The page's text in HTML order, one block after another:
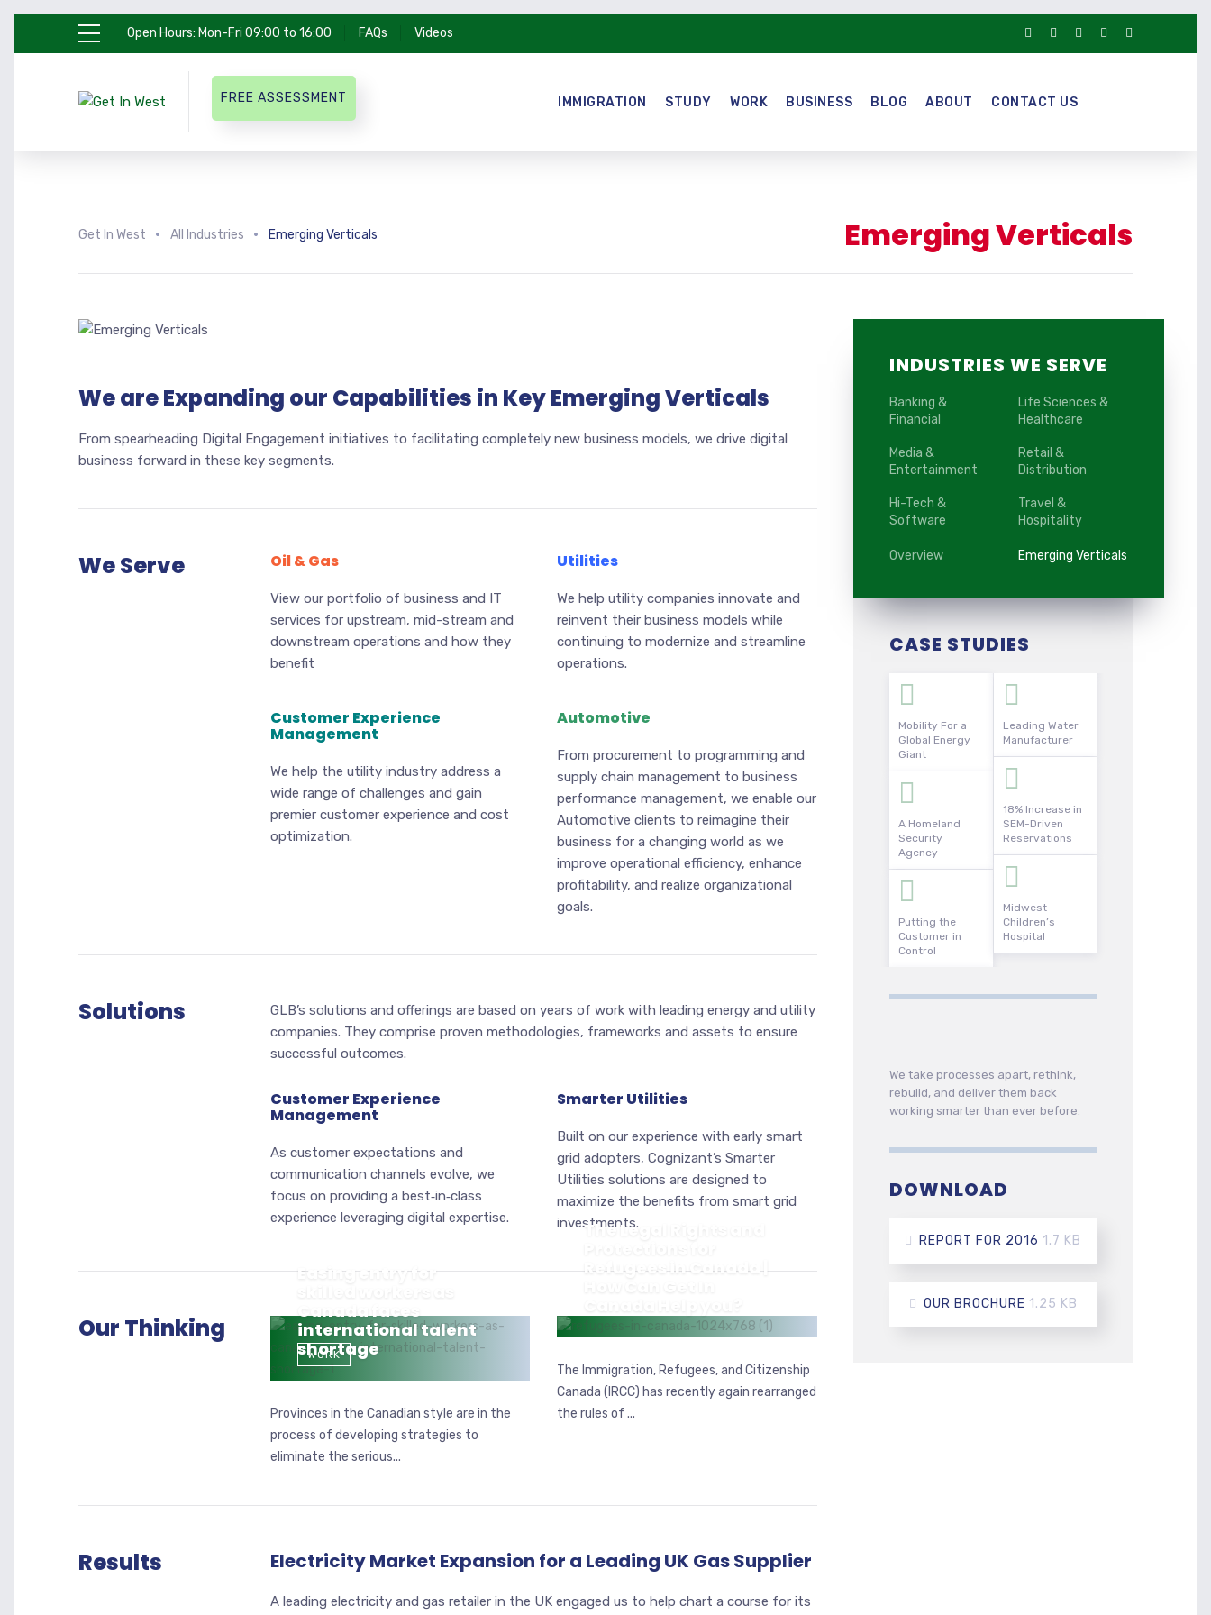
Open Hours: Mon-Fri 09:00 to 16:00 FAQs Videos
FREE ASSESSMENT IMMIGRATION STUDY WORK BUSINESS BLOG ABOUT CONTACT US
Emerging Verticals
Get In West All Industries Emerging Verticals
We are Expanding our Capabilities in Key Emerging Verticals
From spearheading Digital Engagement initiatives to facilitating completely new business models, we drive digital
business forward in these key segments.
We Serve Oil & Gas
View our portfolio of business and IT
services for upstream, mid-stream and
downstream operations and how they
benefit
Utilities
We help utility companies innovate and
reinvent their business models while
continuing to modernize and streamline
operations.
Customer Experience
Management
We help the utility industry address a
wide range of challenges and gain
premier customer experience and cost
optimization.
Automotive
From procurement to programming and
supply chain management to business
performance management, we enable our
Automotive clients to reimagine their
business for a changing world as we
improve operational efficiency, enhance
profitability, and realize organizational
goals.
Solutions
GLB’s solutions and offerings are based on years of work with leading energy and utility
companies. They comprise proven methodologies, frameworks and assets to ensure
successful outcomes.
Customer Experience
Management
As customer expectations and
communication channels evolve, we
focus on providing a best‑in‑class
experience leveraging digital expertise.
Smarter Utilities
Built on our experience with early smart
grid adopters, Cognizant’s Smarter
Utilities solutions are designed to
maximize the benefits from smart grid
investments.
Our Thinking
Easing entry for
Canada faces
international talent
shortage
WORK
Provinces in the Canadian style are in the
process of developing strategies to
eliminate the serious...
The Legal Rights and
Refugees in Canada |
The Immigration, Refugees, and Citizenship
Canada (IRCC) has recently again rearranged
the rules of ...
Results Electricity Market Expansion for a Leading UK Gas Supplier
A leading electricity and gas retailer in the UK engaged us to help chart a course for its
INDUSTRIES WE SERVE
Banking &
Financial
Life Sciences &
Healthcare
Media &
Entertainment
Retail &
Distribution
Hi-Tech &
Software
Travel &
Hospitality
Overview Emerging Verticals
CASE STUDIES
Mobility For a
Global Energy
Giant
A Homeland
Security
Agency
Putting the
Customer in
Control
Leading Water
Manufacturer
18% Increase in
SEM-Driven
Reservations
Midwest
Children’s
Hospital
We take processes apart, rethink,
rebuild, and deliver them back
working smarter than ever before.
DOWNLOAD
REPORT FOR 2016 1.7 KB
OUR BROCHURE 1.25 KB